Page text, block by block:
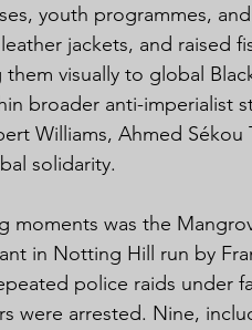
youth programmes,
jackets, and raised
visually to global
broader anti-imperialist
Williams, Ahmed Sékou
solidarity.
moments was the
in Notting Hill run by
police raids under
were arrested. Nine,